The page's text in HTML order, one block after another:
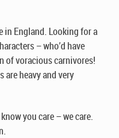
in England. Looking for a
– who’d have
of voracious carnivores!
are heavy and very
you care – we care.